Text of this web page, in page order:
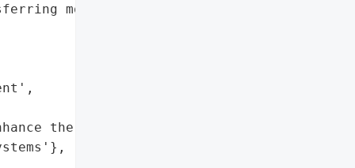
money into a bank '
the security of its '